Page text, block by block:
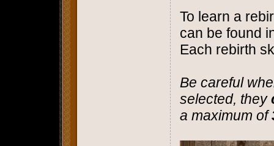
To learn a
can be found
Each rebirth
Be careful
selected, they
a maximum of